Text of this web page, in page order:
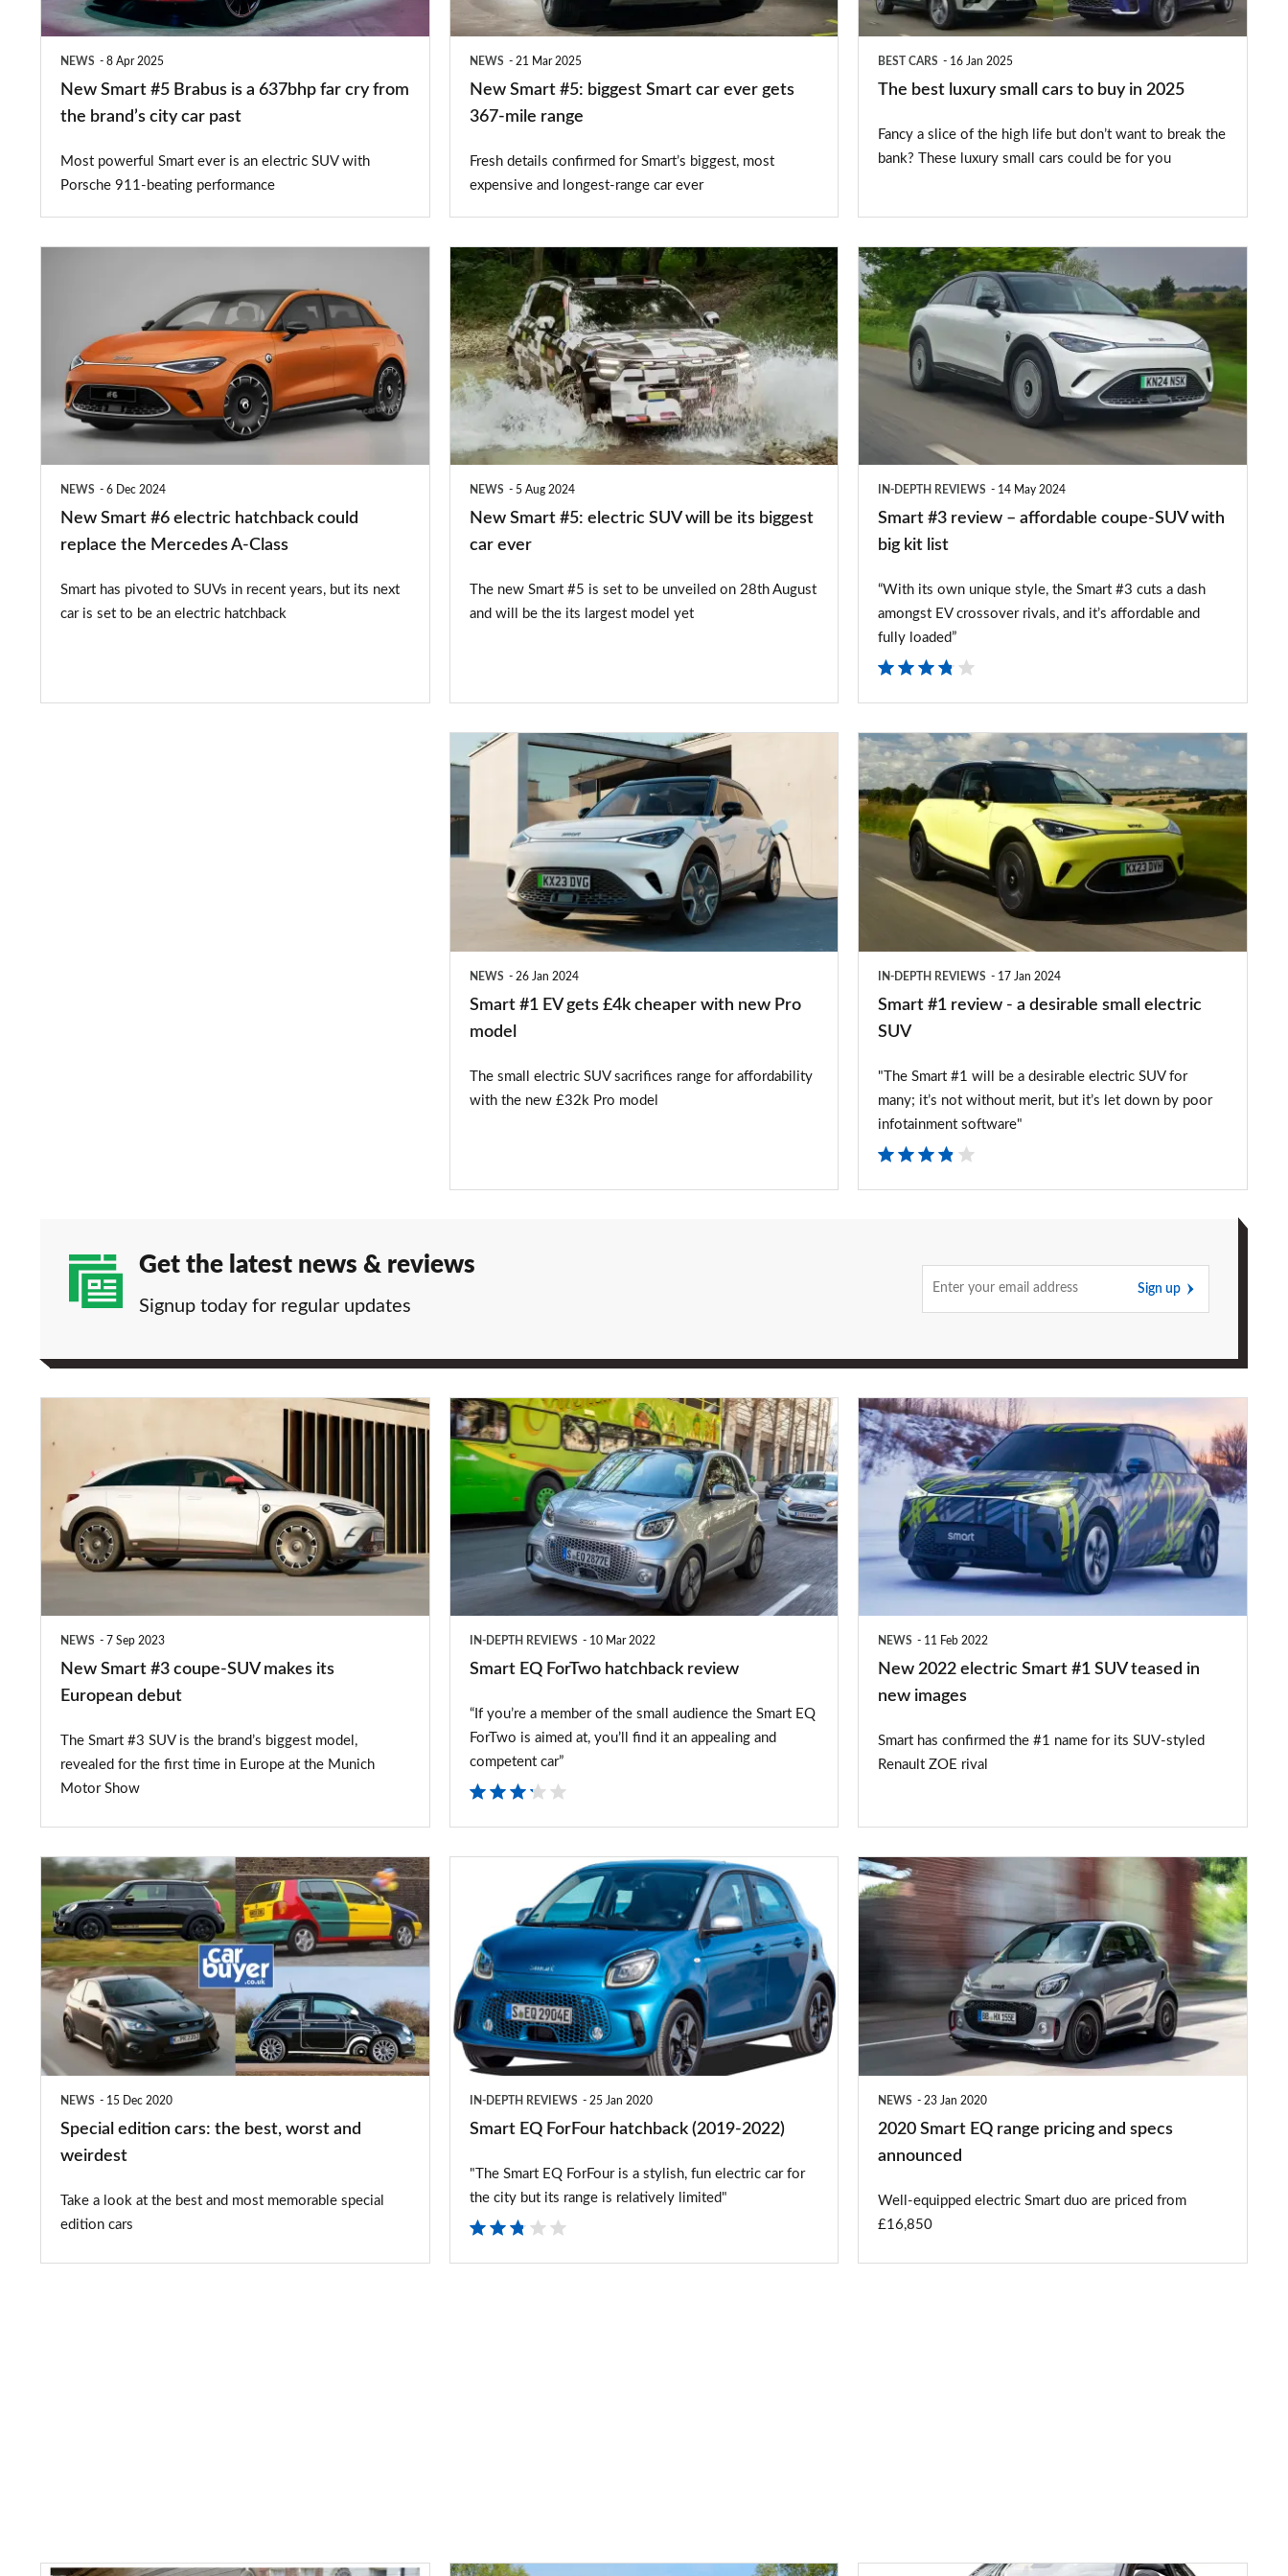
637bhp
from
brand’s
NEWS 8 Apr 2025
New Smart #5 Brabus is a 637bhp far cry from
the brand’s city car past
Most powerful Smart ever is an electric SUV with
Porsche 911-beating performance
mile
NEWS 21 Mar 2025
New Smart #5: biggest Smart car ever gets
367-mile range
Fresh details confirmed for Smart’s biggest, most
expensive and longest-range car ever
buy
BEST CARS 16 Jan 2025
The best luxury small cars to buy in 2025
Fancy a slice of the high life but don’t want to break the
bank? These luxury small cars could be for you
electric
hatchback
could
replace
NEWS 6 Dec 2024
New Smart #6 electric hatchback could
replace the Mercedes A-Class
Smart has pivoted to SUVs in recent years, but its next
car is set to be an electric hatchback
New
Smart
#5:
electric
SUV
be
NEWS 5 Aug 2024
New Smart #5: electric SUV will be its biggest
car ever
The new Smart #5 is set to be unveiled on 28th August
and will be the its largest model yet
Smart
#3
review
affordable
IN-DEPTH REVIEWS 14 May 2024
Smart #3 review – affordable coupe-SUV with
big kit list
“With its own unique style, the Smart #3 cuts a dash
amongst EV crossover rivals, and it’s affordable and
fully loaded”
Smart
NEWS 26 Jan 2024
Smart #1 EV gets £4k cheaper with new Pro
model
The small electric SUV sacrifices range for affordability
with the new £32k Pro model
Smart
#1
review
a
desirable
IN-DEPTH REVIEWS 17 Jan 2024
Smart #1 review - a desirable small electric
SUV
"The Smart #1 will be a desirable electric SUV for
many; it’s not without merit, but it’s let down by poor
infotainment software"
Get the latest news & reviews
Signup today for regular updates
Sign up
Smart
coupe-
SUV
makes
NEWS 7 Sep 2023
New Smart #3 coupe-SUV makes its
European debut
The Smart #3 SUV is the brand’s biggest model,
revealed for the first time in Europe at the Munich
Motor Show
Smart
EQ
ForTwo
hatchback
review
IN-DEPTH REVIEWS 10 Mar 2022
Smart EQ ForTwo hatchback review
“If you’re a member of the small audience the Smart EQ
ForTwo is aimed at, you’ll find it an appealing and
competent car”
New
2022
electric
#1
SUV
teased
NEWS 11 Feb 2022
New 2022 electric Smart #1 SUV teased in
new images
Smart has confirmed the #1 name for its SUV-styled
Renault ZOE rival
Special
edition
cars:
the
best,
worst
NEWS 15 Dec 2020
Special edition cars: the best, worst and
weirdest
Take a look at the best and most memorable special
edition cars
ForFour
hatchback
(2019-
2022)
IN-DEPTH REVIEWS 25 Jan 2020
Smart EQ ForFour hatchback (2019-2022)
"The Smart EQ ForFour is a stylish, fun electric car for
the city but its range is relatively limited"
2020
Smart
pricing
and
NEWS 23 Jan 2020
2020 Smart EQ range pricing and specs
announced
Well-equipped electric Smart duo are priced from
£16,850